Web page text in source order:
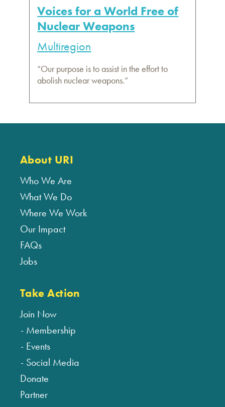
Voices for a World Free of
Nuclear Weapons
Multiregion
“Our purpose is to assist in the effort to
abolish nuclear weapons.”
About URI
Who We Are
What We Do
Where We Work
Our Impact
FAQs
Jobs
Take Action
Join Now
Membership
Events
Social Media
Donate
Partner